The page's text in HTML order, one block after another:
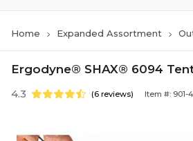
Home Expanded Assortment
Ergodyne® SHAX® 6094
4.3 (6 reviews) Item #: 901-